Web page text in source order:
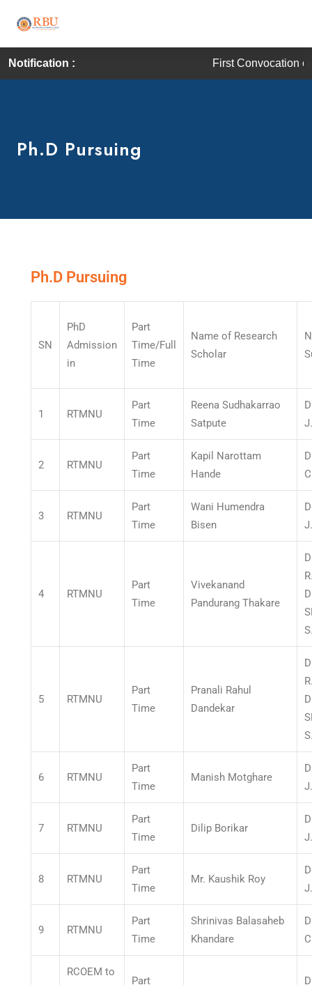
Notification : First Convocation of RBU is
Ph.D Pursuing
Ph.D Pursuing
SN
PhD
Admission
in
Part
Time/Full
Time
Name of Research
Scholar
1 RTMNU
Part
Time
Reena Sudhakarrao
Satpute
2 RTMNU
Part
Time
Kapil Narottam
Hande
3 RTMNU
Part
Time
Wani Humendra
Bisen
4 RTMNU
Part
Time
Vivekanand
Pandurang Thakare
5 RTMNU
Part
Time
Pranali Rahul
Dandekar
6 RTMNU
Part
Time
Manish Motghare
7 RTMNU
Part
Time
Dilip Borikar
8 RTMNU
Part
Time
Mr. Kaushik Roy
9 RTMNU
Part
Time
Shrinivas Balasaheb
Khandare
RCOEM to
Part